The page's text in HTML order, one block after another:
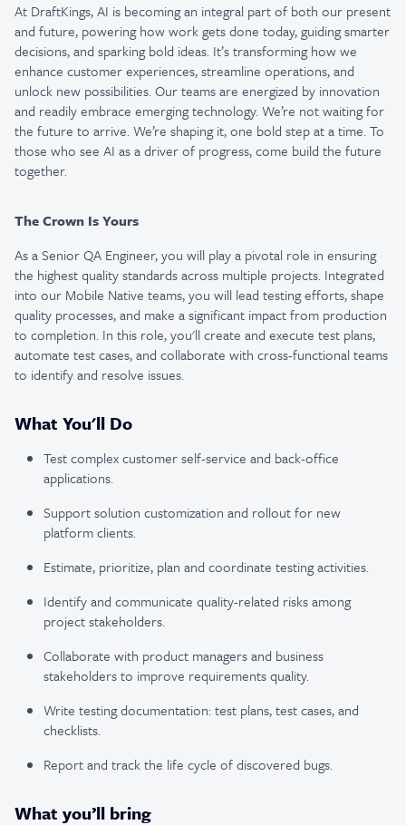
At DraftKings, AI is becoming an integral part of both our present
and future, powering how work gets done today, guiding smarter
decisions, and sparking bold ideas. It’s transforming how we
enhance customer experiences, streamline operations, and
unlock new possibilities. Our teams are energized by innovation
and readily embrace emerging technology. We’re not waiting for
the future to arrive. We’re shaping it, one bold step at a time. To
those who see AI as a driver of progress, come build the future
together.
The Crown Is Yours
As a Senior QA Engineer, you will play a pivotal role in ensuring
the highest quality standards across multiple projects. Integrated
into our Mobile Native teams, you will lead testing efforts, shape
quality processes, and make a significant impact from production
to completion. In this role, you'll create and execute test plans,
automate test cases, and collaborate with cross-functional teams
to identify and resolve issues.
What You'll Do
Test complex customer self-service and back-office
applications.
Support solution customization and rollout for new
platform clients.
Estimate, prioritize, plan and coordinate testing activities.
Identify and communicate quality-related risks among
project stakeholders.
Collaborate with product managers and business
stakeholders to improve requirements quality.
Write testing documentation: test plans, test cases, and
checklists.
Report and track the life cycle of discovered bugs.
What you’ll bring